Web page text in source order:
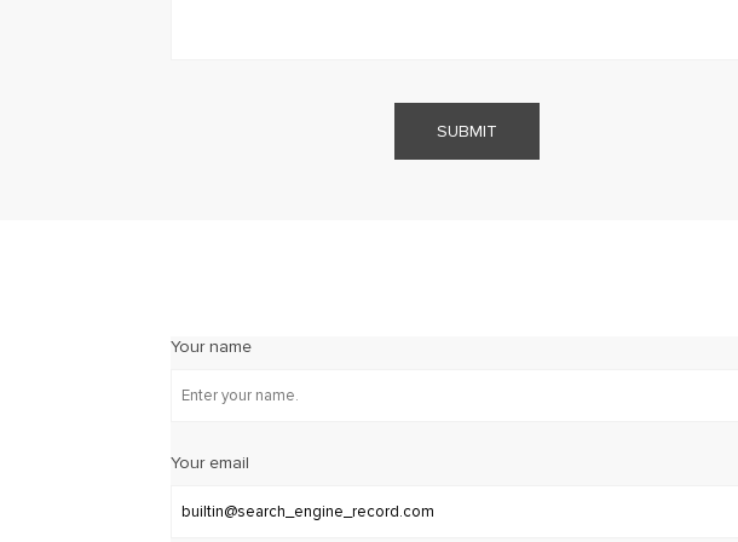
SUBMIT
Your name
Your email